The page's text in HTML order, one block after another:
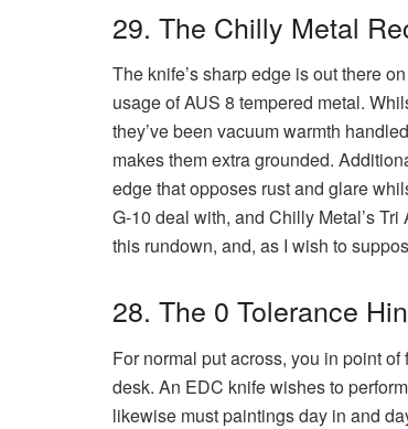
29. The Chilly Metal
The knife’s sharp edge is out there
usage of AUS 8 tempered metal.
they’ve been vacuum warmth
makes them extra grounded.
edge that opposes rust and glare
G-10 deal with, and Chilly Metal’s
this rundown, and, as I wish to
28. The 0 Tolerance
For normal put across, you in point
desk. An EDC knife wishes to
likewise must paintings day in and